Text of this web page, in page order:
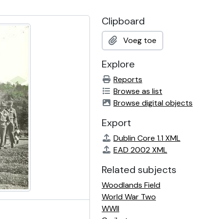
Clipboard
Voeg toe
Explore
Reports
Browse as list
Browse digital objects
Export
Dublin Core 1.1 XML
EAD 2002 XML
Related subjects
Woodlands Field
World War Two
WWII